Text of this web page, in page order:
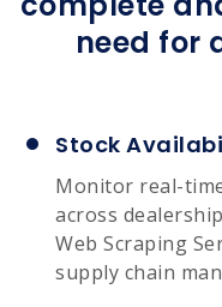
need for
Stock
Monitor real-
across
Web Scraping
supply chain